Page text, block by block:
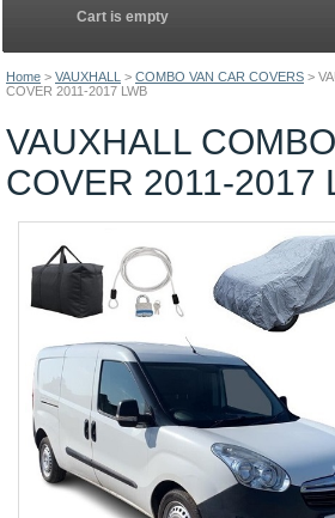
Home > VAUXHALL > COMBO VAN CAR COVERS >
COVER 2011-2017 LWB
VAUXHALL
COVER 2011-2017
Cart is empty